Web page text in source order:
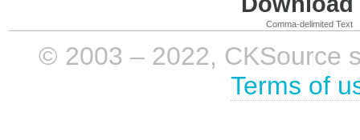
Comma-delimited Text
© 2003 – 2022, CKSource
Terms of